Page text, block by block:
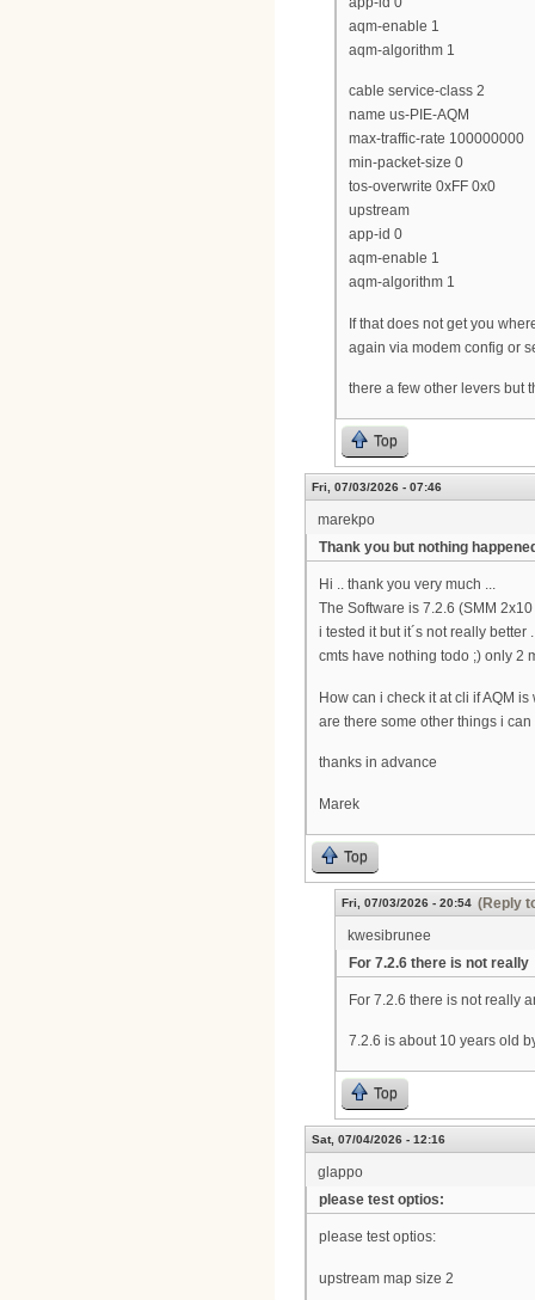
aqm-enable 1
aqm-algorithm 1
cable service-class 2
name us-PIE-AQM
max-traffic-rate 100000000
min-packet-size 0
tos-overwrite 0xFF 0x0
upstream
app-id 0
aqm-enable 1
aqm-algorithm 1
If that does not get you
again via modem config or
there a few other levers but
Top
Fri, 07/03/2026 - 07:46
marekpo
Thank you but nothing
Hi .. thank you very much ...
The Software is 7.2.6 (SMM
i tested it but it´s not really
cmts have nothing todo ;) only 2
How can i check it at cli if AQM
are there some other things i can
thanks in advance
Marek
Top
Fri, 07/03/2026 - 20:54 (Reply
kwesibrunee
For 7.2.6 there is not really
For 7.2.6 there is not really
7.2.6 is about 10 years old
Top
Sat, 07/04/2026 - 12:16
glappo
please test optios:
please test optios:
upstream map size 2